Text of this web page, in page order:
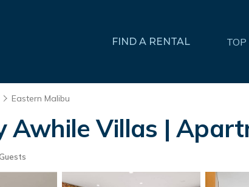
FIND A RENTAL TOP
Eastern Malibu
Awhile Villas |